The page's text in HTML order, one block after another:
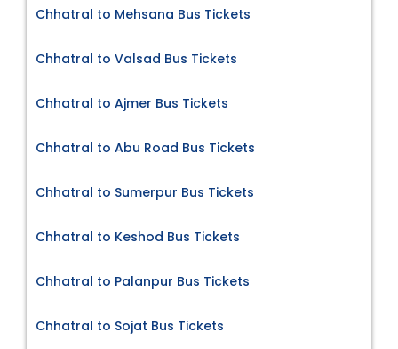
Chhatral to Mehsana Bus Tickets
Chhatral to Valsad Bus Tickets
Chhatral to Ajmer Bus Tickets
Chhatral to Abu Road Bus Tickets
Chhatral to Sumerpur Bus Tickets
Chhatral to Keshod Bus Tickets
Chhatral to Palanpur Bus Tickets
Chhatral to Sojat Bus Tickets